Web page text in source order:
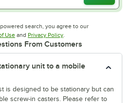
search, you agree to our
UseOpens in new tab
and Privacy PolicyOpens in new tab
.
From Customers
unit to a mobile
is designed to be stationary but can
screw-in casters. Please refer to